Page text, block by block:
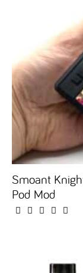
Smoant
Pod Mod